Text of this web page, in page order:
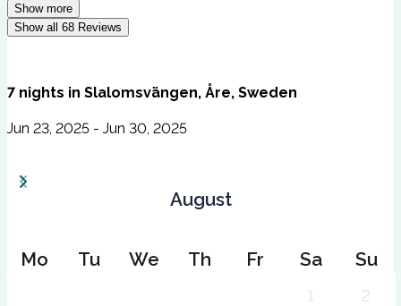
Show more
Show all 68 Reviews
7 nights in Slalomsvängen, Åre, Sweden
Jun 23, 2025 - Jun 30, 2025
August
Mo Tu We Th Fr Sa Su
1 2